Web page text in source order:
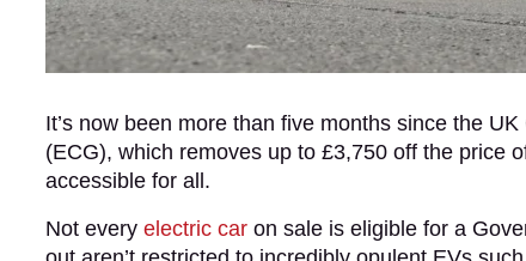
It’s now been more than five months since the
(ECG), which removes up to £3,750 off the price
accessible for all.
Not every electric car on sale is eligible for a